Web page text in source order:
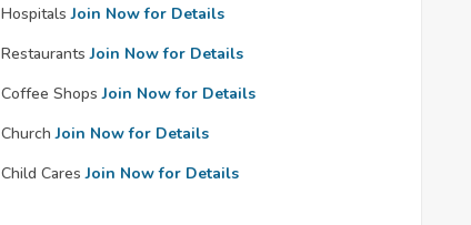
Hospitals Join Now for Details
Restaurants Join Now for Details
Coffee Shops Join Now for Details
Church Join Now for Details
Child Cares Join Now for Details